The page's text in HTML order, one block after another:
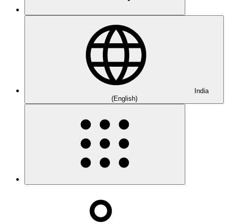
India
(English)